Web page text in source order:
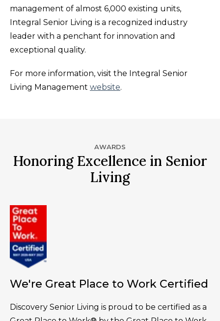
management of almost 6,000 existing units,
Integral Senior Living is a recognized industry
leader with a penchant for innovation and
exceptional quality.
For more information, visit the Integral Senior
Living Management website.
AWARDS
Honoring Excellence in Senior
Living
We're Great Place to Work Certified
Discovery Senior Living is proud to be certified as a